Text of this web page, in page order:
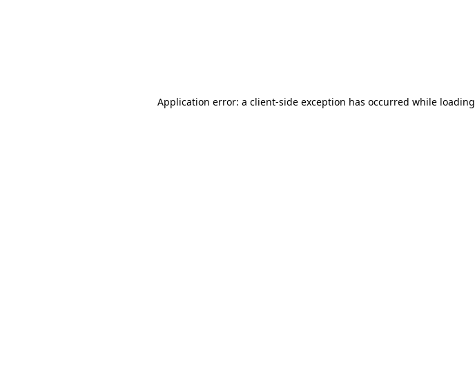
Application error: a client-side exception has occurred while loading